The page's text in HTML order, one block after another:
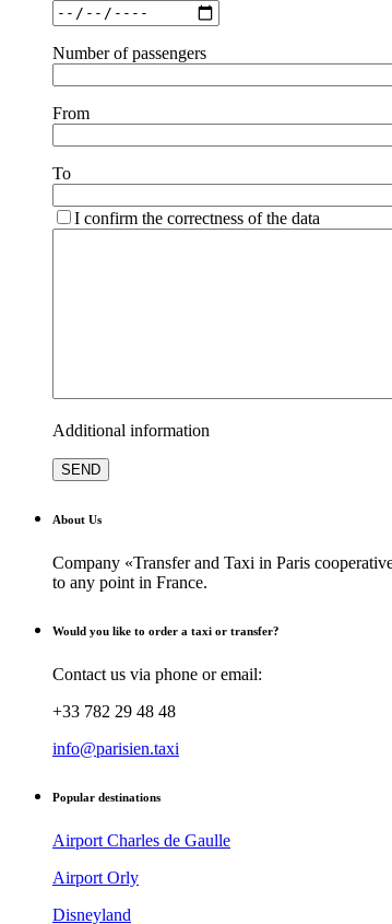
Number of passengers
From
To
I confirm the correctness of the data
Additional information
About Us
Company «Transfer and Taxi in Paris
to any point in France.
Would you like to order a taxi or transfer?
Contact us via phone or email:
+33 782 29 48 48
info@parisien.taxi
Popular destinations
Airport Charles de Gaulle
Airport Orly
Disneyland